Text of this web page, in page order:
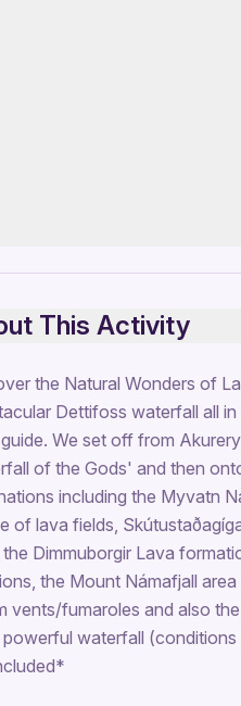
This Activity
the Natural Wonders of
Dettifoss waterfall all
We set off from
of the Gods' and then
including the Myvatn
of lava fields,
the Dimmuborgir Lava
the Mount Námafjall
vents/fumaroles and also
waterfall